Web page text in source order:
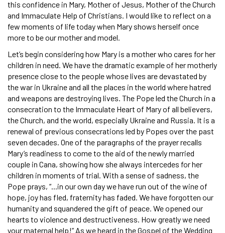
this confidence in Mary, Mother of Jesus, Mother of the Church
and Immaculate Help of Christians. I would like to reflect on a
few moments of life today when Mary shows herself once
more to be our mother and model.
Let’s begin considering how Mary is a mother who cares for her
children in need. We have the dramatic example of her motherly
presence close to the people whose lives are devastated by
the war in Ukraine and all the places in the world where hatred
and weapons are destroying lives. The Pope led the Church in a
consecration to the Immaculate Heart of Mary of all believers,
the Church, and the world, especially Ukraine and Russia. It is a
renewal of previous consecrations led by Popes over the past
seven decades. One of the paragraphs of the prayer recalls
Mary’s readiness to come to the aid of the newly married
couple in Cana, showing how she always intercedes for her
children in moments of trial. With a sense of sadness, the
Pope prays, “...in our own day we have run out of the wine of
hope, joy has fled, fraternity has faded. We have forgotten our
humanity and squandered the gift of peace. We opened our
hearts to violence and destructiveness. How greatly we need
your maternal help!” As we heard in the Gospel of the Wedding